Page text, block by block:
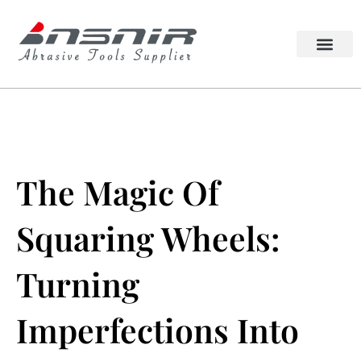
content
The Magic Of
Squaring Wheels:
Turning
Imperfections Into